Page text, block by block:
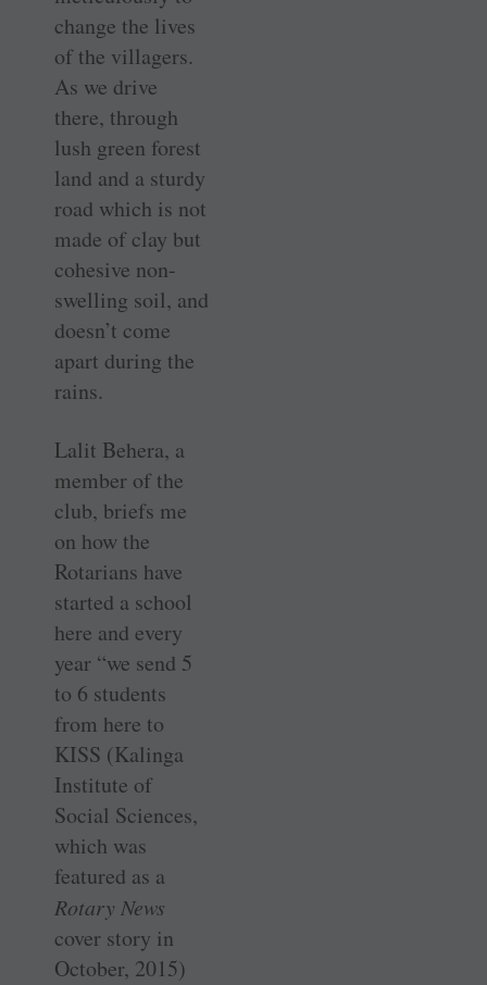
change the lives
of the villagers.
As we drive
there, through
lush green forest
land and a sturdy
road which is not
made of clay but
cohesive non-
swelling soil, and
doesn’t come
apart during the
rains.
Lalit Behera, a
member of the
club, briefs me
on how the
Rotarians have
started a school
here and every
year “we send 5
to 6 students
from here to
KISS (Kalinga
Institute of
Social Sciences,
which was
featured as a
Rotary News
cover story in
October, 2015)